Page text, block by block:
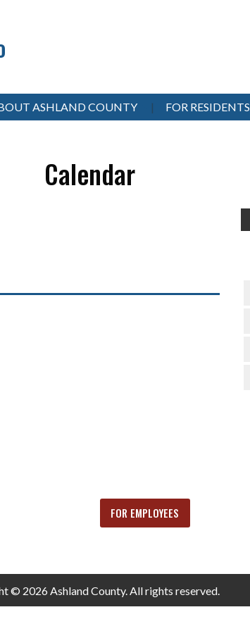
ASHLAND COUNTY FOR RESIDENTS
Calendar
FOR EMPLOYEES
© 2026 Ashland County. All rights reserved.